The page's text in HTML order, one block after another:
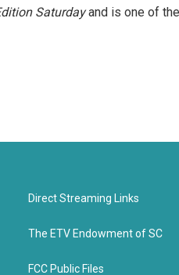
Saturdayand is one of
Direct Streaming Links
The ETV Endowment of SC
FCC Public Files